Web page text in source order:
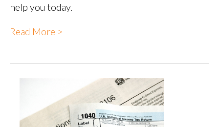
help you today.
Read More >